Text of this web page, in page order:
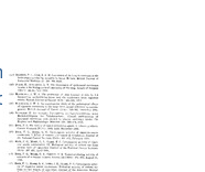
and Health
Office of